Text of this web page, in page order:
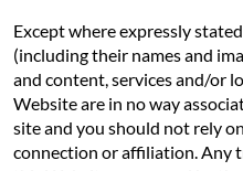
Except where expressly
(including their names and
and content, services and/or
Website are in no way
site and you should not rely
connection or affiliation. Any